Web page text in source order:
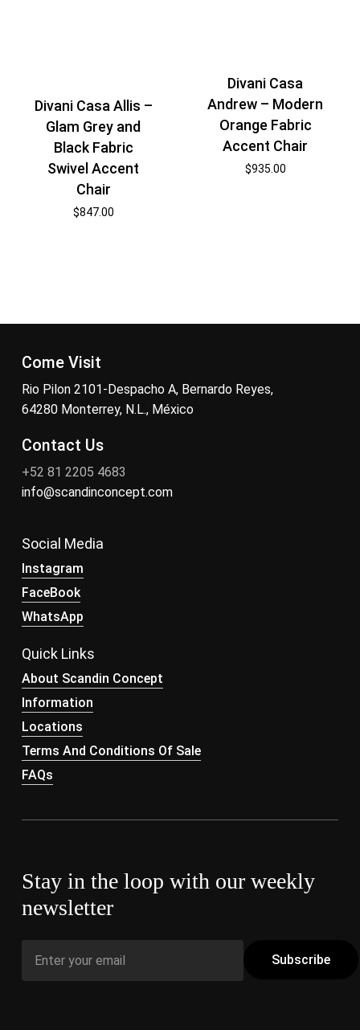
Divani Casa Allis –
Glam Grey and
Black Fabric
Swivel Accent
Chair
$847.00
Divani Casa
Andrew – Modern
Orange Fabric
Accent Chair
$935.00
Come Visit
Rio Pilon 2101-Despacho A, Bernardo Reyes,
64280 Monterrey, N.L., México
Contact Us
+52 81 2205 4683
info@scandinconcept.com
Social Media
Instagram
FaceBook
WhatsApp
Quick Links
About Scandin Concept
Information
Locations
Terms And Conditions Of Sale
FAQs
Stay in the loop with our weekly
newsletter